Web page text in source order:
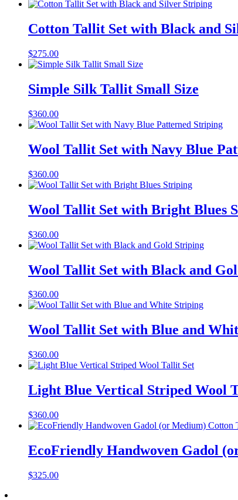
Cotton Tallit Set with Black and
$275.00
Simple Silk Tallit Small Size
$360.00
Wool Tallit Set with Navy Blue
$360.00
Wool Tallit Set with Bright Blues
$360.00
Wool Tallit Set with Black and
$360.00
Wool Tallit Set with Blue and
$360.00
Light Blue Vertical Striped Wool
$360.00
EcoFriendly Handwoven Gadol
$325.00